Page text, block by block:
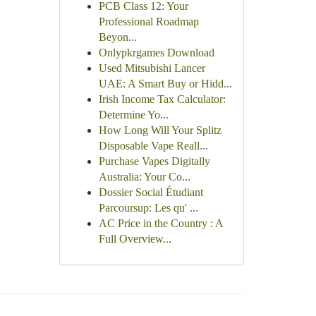
PCB Class 12: Your
Professional Roadmap
Beyon...
Onlypkrgames Download
Used Mitsubishi Lancer
UAE: A Smart Buy or Hidd...
Irish Income Tax Calculator:
Determine Yo...
How Long Will Your Splitz
Disposable Vape Reall...
Purchase Vapes Digitally
Australia: Your Co...
Dossier Social Étudiant
Parcoursup: Les qu' ...
AC Price in the Country : A
Full Overview...